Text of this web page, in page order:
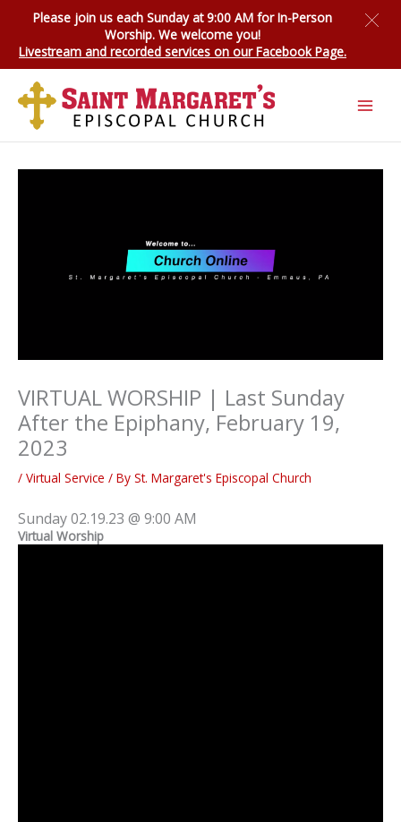
Please join us each Sunday at 9:00 AM forIn-Person
Worship. We welcome you!
Livestream and recorded services on our Facebook Page.
VIRTUAL WORSHIP | Last Sunday
After the Epiphany, February 19,
2023
/ Virtual Service / By St. Margaret's Episcopal Church
Sunday 02.19.23 @ 9:00 AM
Virtual Worship